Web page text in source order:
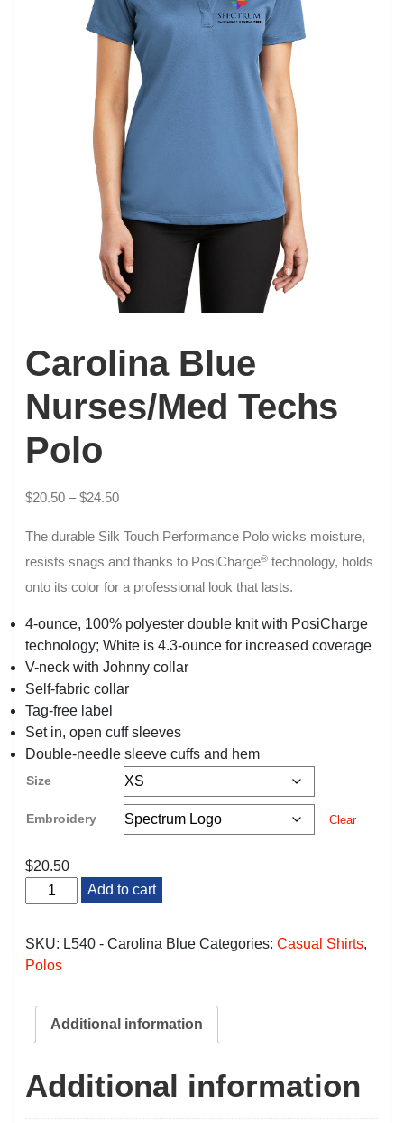
Carolina Blue
Nurses/Med Techs
Polo
$20.50 –$24.50
The durable Silk Touch Performance Polo wicks moisture,
resists snags and thanks to PosiCharge® technology, holds
onto its color for a professional look that lasts.
4-ounce, 100% polyester double knit with PosiCharge
technology; White is 4.3-ounce for increased coverage
V-neck with Johnny collar
Self-fabric collar
Tag-free label
Set in, open cuff sleeves
Double-needle sleeve cuffs and hem
Size
Embroidery Clear
$20.50
Carolina
Blue
Techs
Polo
Add to cart
SKU: L540 - Carolina Blue Categories: Casual Shirts,
Polos
Additional information
Additional information